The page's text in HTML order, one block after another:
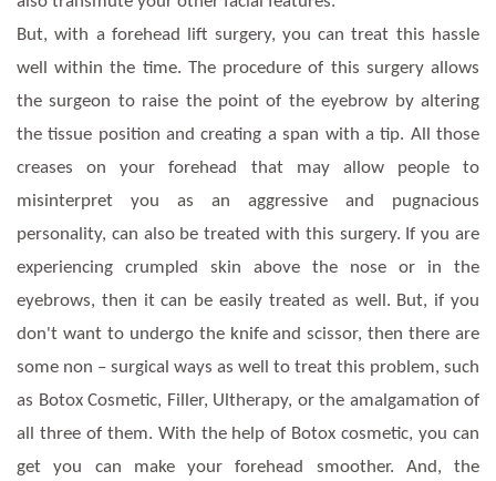
But, with a forehead lift surgery, you can treat this hassle
well within the time. The procedure of this surgery allows
the surgeon to raise the point of the eyebrow by altering
the tissue position and creating a span with a tip. All those
creases on your forehead that may allow people to
misinterpret you as an aggressive and pugnacious
personality, can also be treated with this surgery. If you are
experiencing crumpled skin above the nose or in the
eyebrows, then it can be easily treated as well. But, if you
don't want to undergo the knife and scissor, then there are
some non – surgical ways as well to treat this problem, such
as Botox Cosmetic, Filler, Ultherapy, or the amalgamation of
all three of them. With the help of Botox cosmetic, you can
get you can make your forehead smoother. And, the